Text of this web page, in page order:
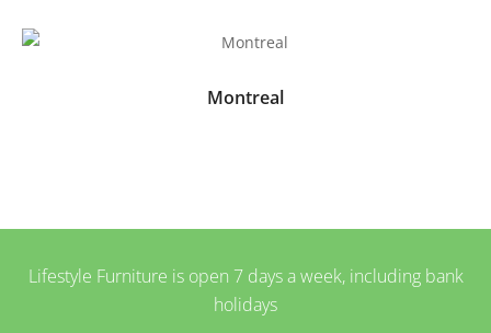
Montreal
Lifestyle Furniture is open 7 days a week, including bank
holidays